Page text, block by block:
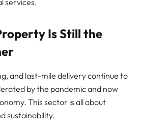
Is Still the
and last-mile delivery continue to
by the pandemic and now
This sector is all about
sustainability.